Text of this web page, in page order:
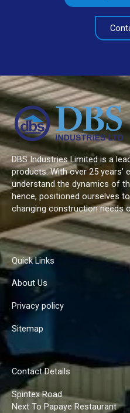
DBS Industries Limited is a
products. With over 25 years’
understand the dynamics of
hence, positioned ourselves
changing construction needs
Quick Links
About Us
Privacy policy
Sitemap
Contact Details
Spintex Road
Next To Papaye Restaurant